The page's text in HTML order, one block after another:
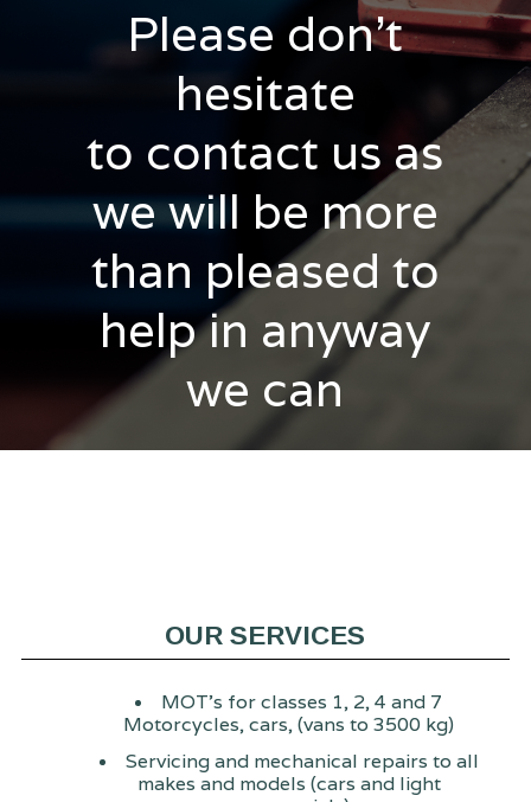
Please don't
hesitate
to contact us as
we will be more
than pleased to
help in anyway
we can
OUR SERVICES
MOT's for classes 1, 2, 4 and 7
Motorcycles, cars, (vans to 3500 kg)
Servicing and mechanical repairs to all
makes and models (cars and light